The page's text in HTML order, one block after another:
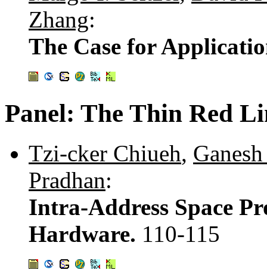
Zhang:
The Case for
Panel: The Thin Red
Tzi-cker Chiueh,
Pradhan:
Intra-Address Space
Hardware. 110-115